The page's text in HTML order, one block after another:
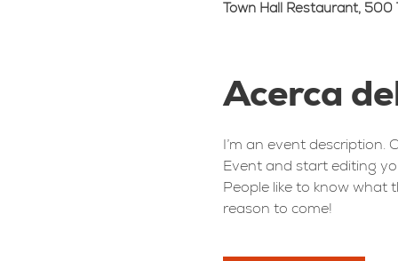
Town Hall Restaurant, 500
Acerca
I’m an event description.
Event and start editing
People like to know
reason to come!